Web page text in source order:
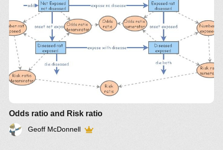
Odds ratio and Risk ratio
Geoff McDonnell